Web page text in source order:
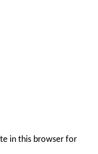
in this browser for